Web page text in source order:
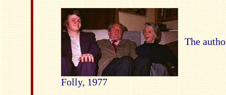
The
Folly, 1977